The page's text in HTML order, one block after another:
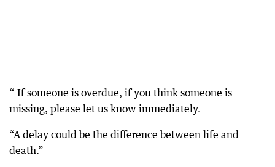
“ If someone is overdue, if you think someone is
missing, please let us know immediately.
“A delay could be the difference between life and
death.”